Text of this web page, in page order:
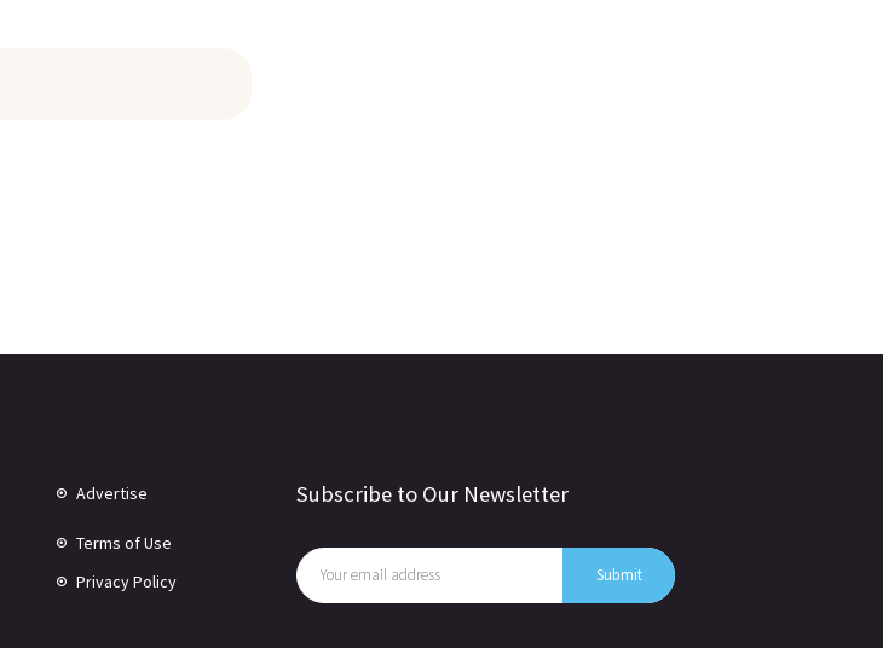
Advertise
Terms of Use
Privacy Policy
Subscribe to Our Newsletter